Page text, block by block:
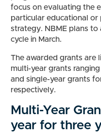
focus on evaluating the
particular educational
strategy. NBME plans
cycle in March.
The awarded grants are
multi-year grants
and single-year grants
respectively.
Multi-Year
year for three